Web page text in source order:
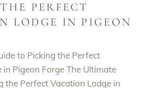
PERFECT
LODGE IN PIGEON
to Picking the Perfect
in Pigeon Forge The Ultimate
the Perfect Vacation Lodge in